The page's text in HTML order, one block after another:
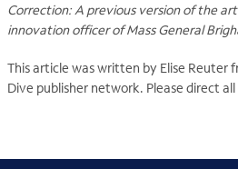
Correction: A previous version of the
innovation officer of Mass General
This article was written by Elise Reuter
Dive publisher network. Please direct